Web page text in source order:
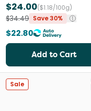
$24.00($1.18/100g)
$34.49 Save 30%
$22.80
Add to Cart
Sale